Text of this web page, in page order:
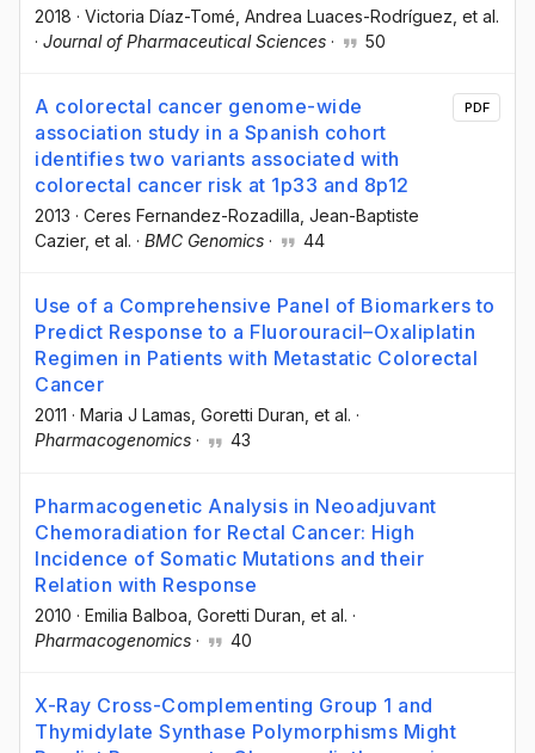
2018 · Victoria Díaz-Tomé , Andrea Luaces-Rodríguez , et al.
· Journal of Pharmaceutical Sciences · 50
A colorectal cancer genome-wide
association study in a Spanish cohort
identifies two variants associated with
colorectal cancer risk at 1p33 and 8p12
2013 · Ceres Fernandez-Rozadilla , Jean-Baptiste
Cazier, et al. · BMC Genomics · 44
PDF
Use of a Comprehensive Panel of Biomarkers to
Predict Response to a Fluorouracil–Oxaliplatin
Regimen in Patients with Metastatic Colorectal
Cancer
2011 · Maria J Lamas , Goretti Duran , et al. ·
Pharmacogenomics · 43
Pharmacogenetic Analysis in Neoadjuvant
Chemoradiation for Rectal Cancer: High
Incidence of Somatic Mutations and their
Relation with Response
2010 · Emilia Balboa , Goretti Duran , et al. ·
Pharmacogenomics · 40
X-Ray Cross-Complementing Group 1 and
Thymidylate Synthase Polymorphisms Might